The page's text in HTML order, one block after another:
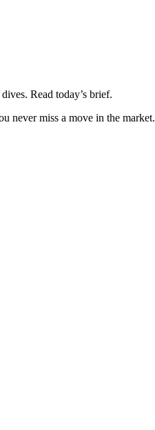
Read today’s brief.
never miss a move in the market.